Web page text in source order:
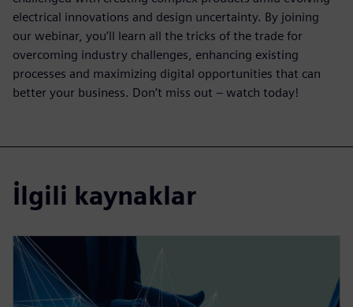
electrical innovations and design uncertainty. By joining
our webinar, you’ll learn all the tricks of the trade for
overcoming industry challenges, enhancing existing
processes and maximizing digital opportunities that can
better your business. Don’t miss out – watch today!
İlgili kaynaklar